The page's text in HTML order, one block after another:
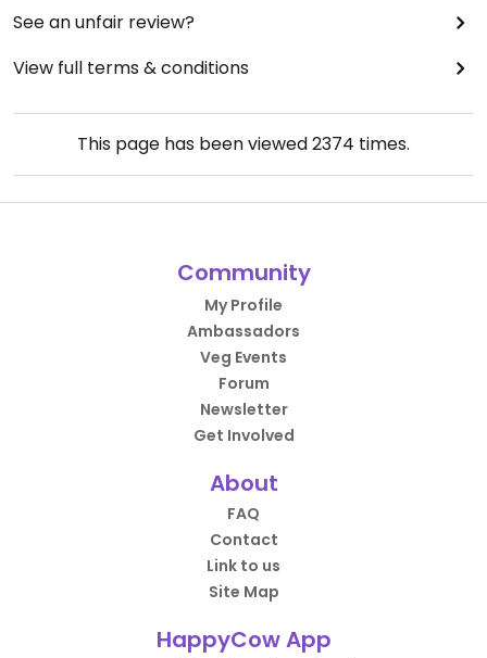
See an unfair review?
View full terms & conditions
This page has been viewed2374 times.
Community
My Profile
Ambassadors
Veg Events
Forum
Newsletter
Get Involved
About
FAQ
Contact
Link to us
Site Map
HappyCow App